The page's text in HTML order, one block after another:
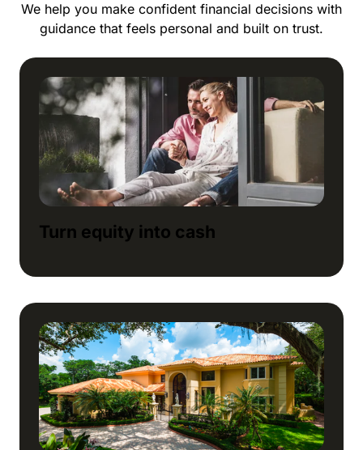
We help you make confident financial decisions with
guidance that feels personal and built on trust.
Turn equity into cash